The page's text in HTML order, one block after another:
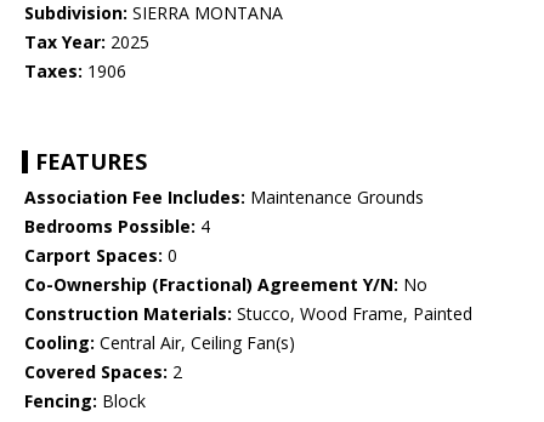
Subdivision: SIERRA MONTANA
Tax Year: 2025
Taxes: 1906
FEATURES
Association Fee Includes: Maintenance Grounds
Bedrooms Possible: 4
Carport Spaces: 0
Co-Ownership (Fractional) Agreement Y/N: No
Construction Materials: Stucco, Wood Frame, Painted
Cooling: Central Air, Ceiling Fan(s)
Covered Spaces: 2
Fencing: Block